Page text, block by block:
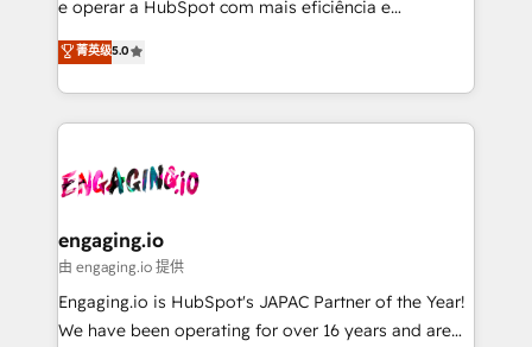
prospecting, follow-ups, service triage, and
knowledge retrieval—built in HubSpot. ⚡ Fast-Track
advanced optimization & adoption 📍 São Paulo, BR
• Des Moines, IA • New York, NY
e operar a HubSpot com mais eficiência e
previsibilidade de receita. Combinamos Revenue
Operations (RevOps) e Inteligência Artificial para
estruturar processos integrar sistemas organizar
dados e automatizar operações. O objetivo é
operacional de receita conectando equipes
Também somos distribuidores oficiais da HubSpot
e de mais de 150 softwares globais permitindo
contratar e pagar a HubSpot em reais com nota
fiscal no Brasil e gerar economia de até 50% na
菁英级5.0
engaging.io
由 engaging.io 提供
Engaging.io is HubSpot's JAPAC Partner of the Year!
We have been operating for over 16 years and are